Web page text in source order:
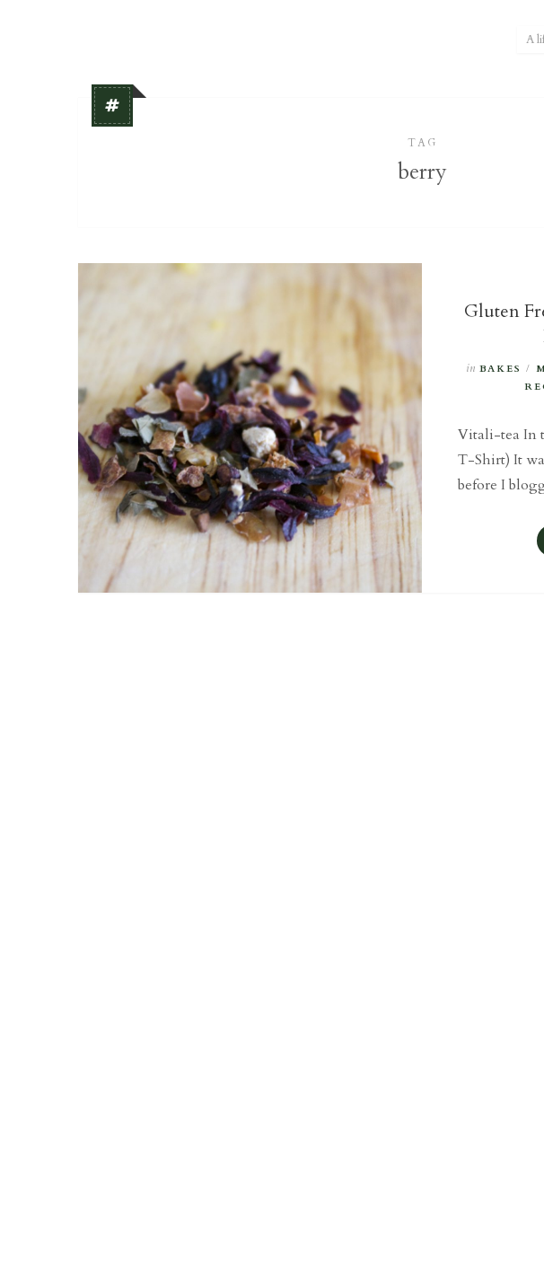
A
TAG
berry
Gluten
in BAKES /
Vitali-tea In
T-Shirt) It
before I